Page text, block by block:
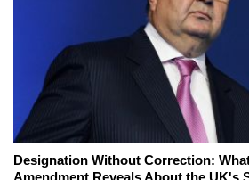
Designation Without Correction:
Amendment Reveals About the UK's